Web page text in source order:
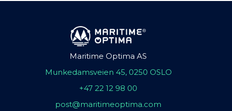
Maritime Optima AS
Munkedamsveien 45, 0250 OSLO
+47 22 12 98 00
post@maritimeoptima.com